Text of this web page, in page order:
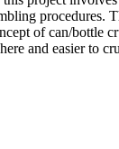
procedures.
of can/bottle
and easier to